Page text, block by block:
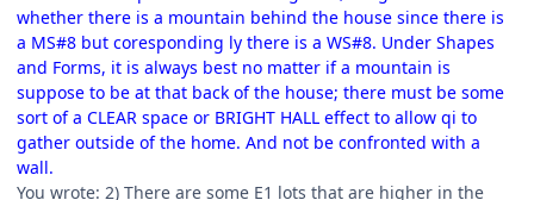
whether there is a mountain behind the house since there is
a MS#8 but coresponding ly there is a WS#8. Under Shapes
and Forms, it is always best no matter if a mountain is
suppose to be at that back of the house; there must be some
sort of a CLEAR space or BRIGHT HALL effect to allow qi to
gather outside of the home. And not be confronted with a
wall.
You wrote: 2) There are some E1 lots that are higher in the